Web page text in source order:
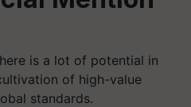
is a lot of potential in
of high-value
standards.